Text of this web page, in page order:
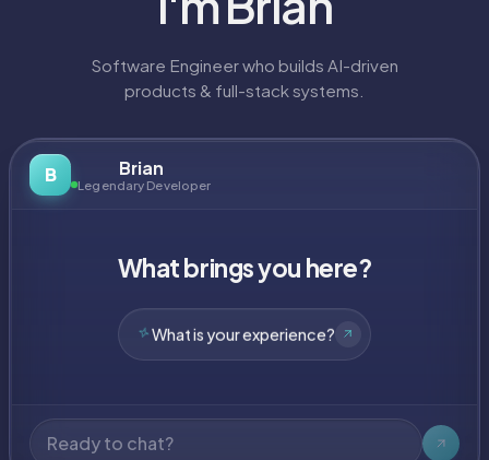
Software Engineer who builds AI-driven
products & full-stack systems.
B Brian
Legendary Developer
What brings you here?
What is your experience?